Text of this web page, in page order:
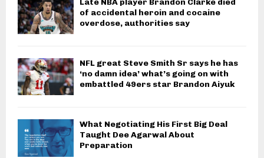
of accidental heroin and cocaine
overdose, authorities say
NFL great Steve Smith Sr says he has
‘no damn idea’ what’s going on with
embattled 49ers star Brandon Aiyuk
What Negotiating His First Big Deal
Taught Dee Agarwal About
Preparation